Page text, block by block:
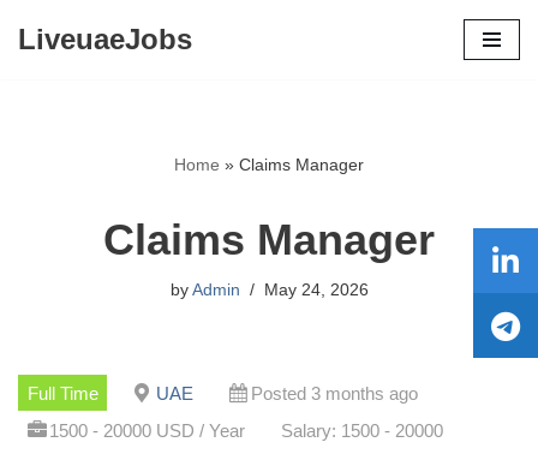
LiveuaeJobs
Home » Claims Manager
Claims Manager
by Admin May 24, 2026
Full Time UAE
Posted 3 months ago
1500 - 20000 USD / Year
Salary: 1500 - 20000